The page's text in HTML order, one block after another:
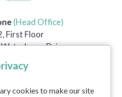
cookies to make our site
(Head Office)
First Floor
Drive
7YH